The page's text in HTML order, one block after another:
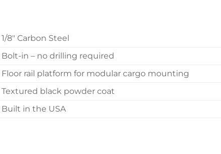
1/8″ Carbon Steel
Bolt-in – no drilling required
Floor rail platform for modular cargo mounting
Textured black powder coat
Built in the USA